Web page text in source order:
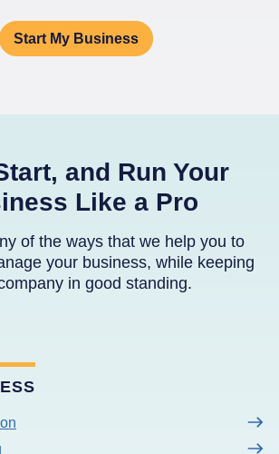
Start My Business
and Run Your
Like a Pro
of the ways that we help you to
your business, while keeping
in good standing.